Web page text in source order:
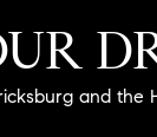
and the